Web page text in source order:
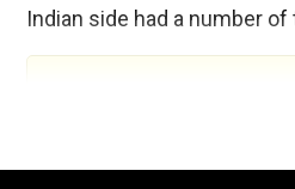
Indian side had a number
The corridor which was
19 crisis. It was again